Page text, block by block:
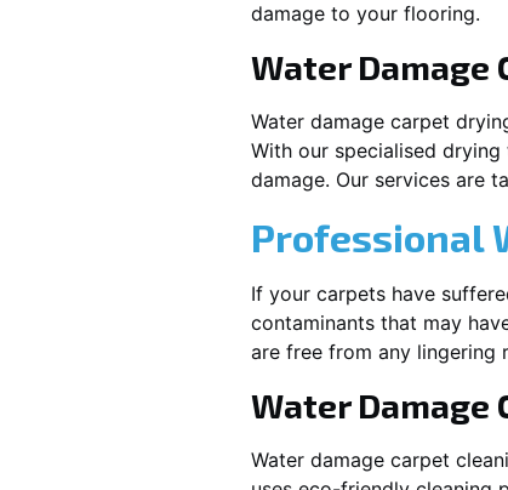
damage to your flooring.
Water Damage
Water damage carpet
With our specialised
damage. Our services are
Professional
If your carpets have
contaminants that may
are free from any lingering
Water Damage
Water damage carpet